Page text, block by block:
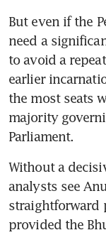
But even if the
need a
to avoid a
earlier
the most seats
majority
Parliament.
Without a
analysts see
straightforward
provided the